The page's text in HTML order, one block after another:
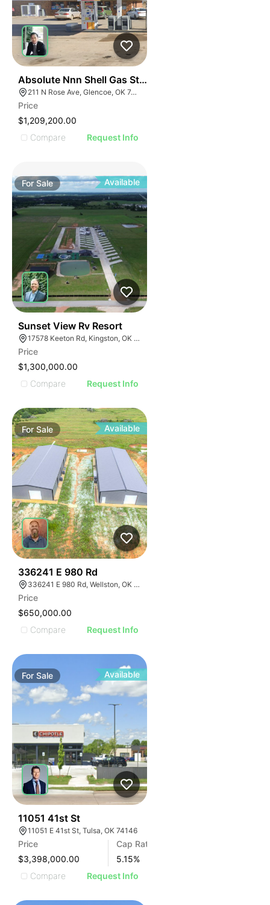
Absolute Nnn Shell Gas Station | 211 N Rose Ave
211 N Rose Ave, Glencoe, OK 74032
Price
$1,209,200.00
Compare
Request Info
ForSale Available
Sunset View Rv Resort
17578 Keeton Rd, Kingston, OK 73439
Price
$1,300,000.00
Compare
Request Info
ForSale Available
336241 E 980 Rd
336241 E 980 Rd, Wellston, OK 74881
Price
$650,000.00
Compare
Request Info
ForSale Available
11051 41st St
11051 E 41st St, Tulsa, OK 74146
Price
$3,398,000.00
Cap Rate
5.15%
Compare
Request Info